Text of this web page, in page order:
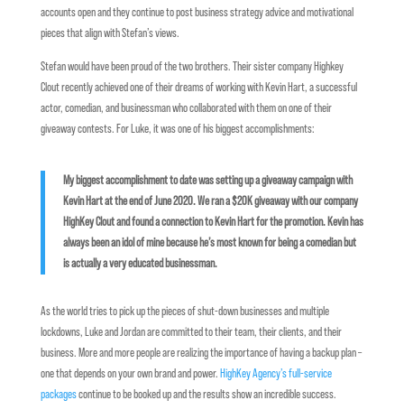
accounts open and they continue to post business strategy advice and motivational
pieces that align with Stefan’s views.
Stefan would have been proud of the two brothers. Their sister company Highkey
Clout recently achieved one of their dreams of working with Kevin Hart, a successful
actor, comedian, and businessman who collaborated with them on one of their
giveaway contests. For Luke, it was one of his biggest accomplishments:
My biggest accomplishment to date was setting up a giveaway campaign with
Kevin Hart at the end of June 2020. We ran a $20K giveaway with our company
HighKey Clout and found a connection to Kevin Hart for the promotion. Kevin has
always been an idol of mine because he’s most known for being a comedian but
is actually a very educated businessman.
As the world tries to pick up the pieces of shut-down businesses and multiple
lockdowns, Luke and Jordan are committed to their team, their clients, and their
business. More and more people are realizing the importance of having a backup plan –
one that depends on your own brand and power. HighKey Agency’s full-service
packagescontinue to be booked up and the results show an incredible success.